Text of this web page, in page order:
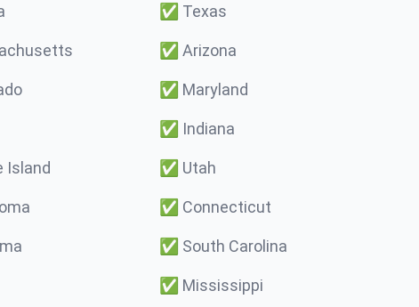
✅ Texas
✅ Arizona
✅ Maryland
✅ Indiana
Island ✅ Utah
✅ Connecticut
✅ South Carolina
✅ Mississippi